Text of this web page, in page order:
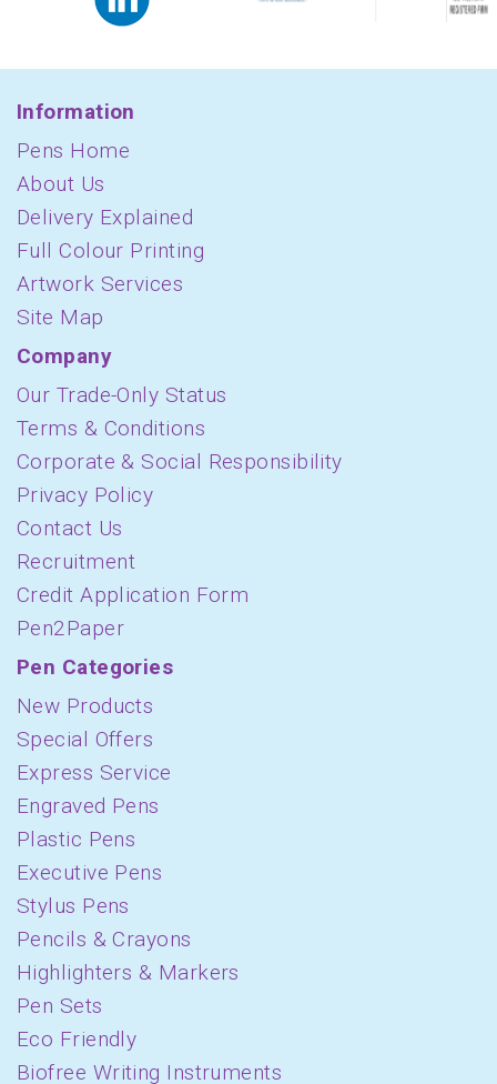
Information
Pens Home
About Us
Delivery Explained
Full Colour Printing
Artwork Services
Site Map
Company
Our Trade-Only Status
Terms & Conditions
Corporate & Social Responsibility
Privacy Policy
Contact Us
Recruitment
Credit Application Form
Pen2Paper
Pen Categories
New Products
Special Offers
Express Service
Engraved Pens
Plastic Pens
Executive Pens
Stylus Pens
Pencils & Crayons
Highlighters & Markers
Pen Sets
Eco Friendly
Biofree Writing Instruments